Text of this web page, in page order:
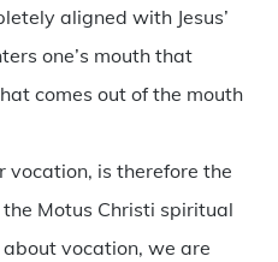
aligned with Jesus’
one’s mouth that
comes out of the mouth
vocation, is therefore the
Motus Christi spiritual
vocation, we are